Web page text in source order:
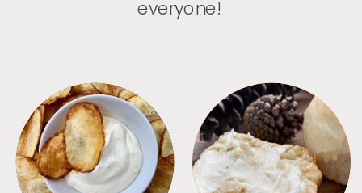
everyone!
APPETIZERS BREAD